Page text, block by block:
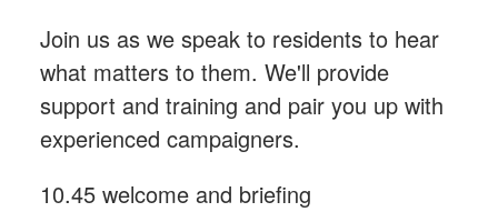
Join us as we speak to residents to hear
what matters to them. We'll provide
support and training and pair you up with
experienced campaigners.
10.45 welcome and briefing